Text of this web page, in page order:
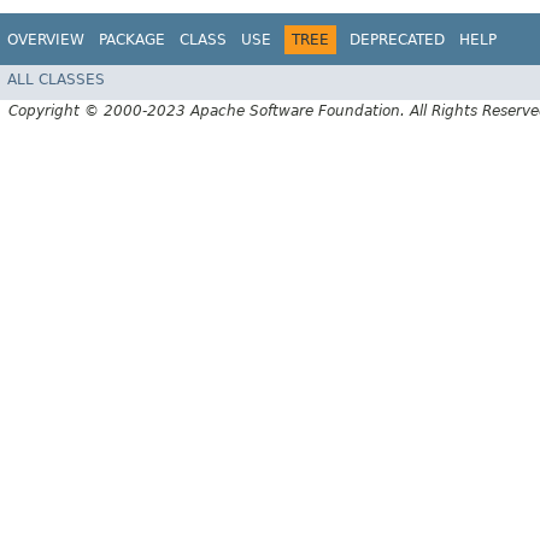
OVERVIEW PACKAGE CLASS USE TREE DEPRECATED HELP
ALL CLASSES
Copyright © 2000-2023 Apache Software Foundation. All Rights